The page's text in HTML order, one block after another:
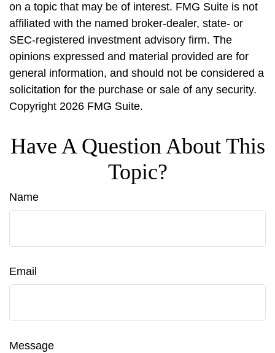
on a topic that may be of interest. FMG Suite is not
affiliated with the named broker-dealer, state- or
SEC-registered investment advisory firm. The
opinions expressed and material provided are for
general information, and should not be considered a
solicitation for the purchase or sale of any security.
Copyright 2026 FMG Suite.
Have A Question About This
Topic?
Name
Email
Message